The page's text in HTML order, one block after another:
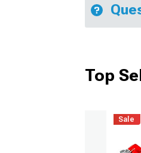
Top
Sale